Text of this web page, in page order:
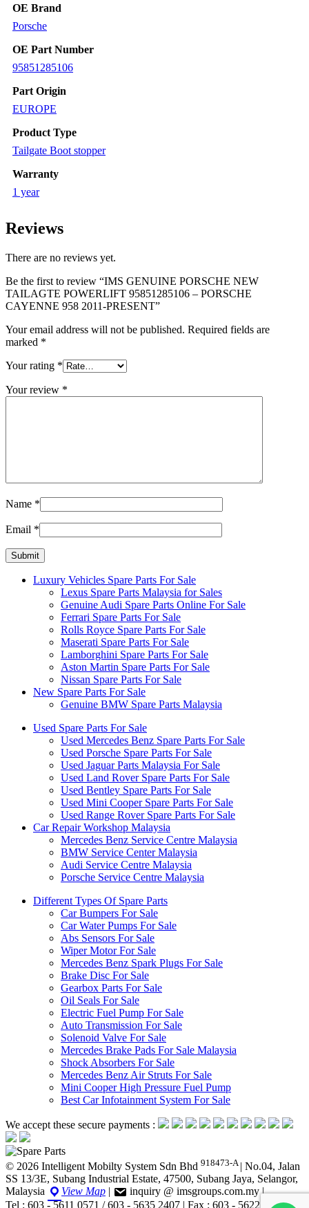
OE Brand
Porsche
OE Part Number
95851285106
Part Origin
EUROPE
Product Type
Tailgate Boot stopper
Warranty
1 year
Reviews
There are no reviews yet.
Be the first to review “IMS GENUINE PORSCHE NEW
TAILAGTE POWERLIFT 95851285106 – PORSCHE
CAYENNE 958 2011-PRESENT”
Your email address will not be published. Required fields are
marked *
Your rating *
Your review *
Name *
Email *
Luxury Vehicles Spare Parts For Sale
Lexus Spare Parts Malaysia for Sales
Genuine Audi Spare Parts Online For Sale
Ferrari Spare Parts For Sale
Rolls Royce Spare Parts For Sale
Maserati Spare Parts For Sale
Lamborghini Spare Parts For Sale
Aston Martin Spare Parts For Sale
Nissan Spare Parts For Sale
New Spare Parts For Sale
Genuine BMW Spare Parts Malaysia
Used Spare Parts For Sale
Used Mercedes Benz Spare Parts For Sale
Used Porsche Spare Parts For Sale
Used Jaguar Parts Malaysia For Sale
Used Land Rover Spare Parts For Sale
Used Bentley Spare Parts For Sale
Used Mini Cooper Spare Parts For Sale
Used Range Rover Spare Parts For Sale
Car Repair Workshop Malaysia
Mercedes Benz Service Centre Malaysia
BMW Service Center Malaysia
Audi Service Centre Malaysia
Porsche Service Centre Malaysia
Different Types Of Spare Parts
Car Bumpers For Sale
Car Water Pumps For Sale
Abs Sensors For Sale
Wiper Motor For Sale
Mercedes Benz Spark Plugs For Sale
Brake Disc For Sale
Gearbox Parts For Sale
Oil Seals For Sale
Electric Fuel Pump For Sale
Auto Transmission For Sale
Solenoid Valve For Sale
Mercedes Brake Pads For Sale Malaysia
Shock Absorbers For Sale
Mercedes Benz Air Struts For Sale
Mini Cooper High Pressure Fuel Pump
Best Car Infotainment System For Sale
We accept these secure payments :
© 2026 Intelligent Mobilty System Sdn Bhd 918473-A | No.04, Jalan
SS 13/3E, Subang Industrial Estate, 47500, Subang Jaya, Selangor,
Malaysia
View Map | inquiry @ imsgroups.com.my|
Tel : 603 - 5611 0571 / 603 - 5635 2407 | Fax : 603 - 5622 1407|